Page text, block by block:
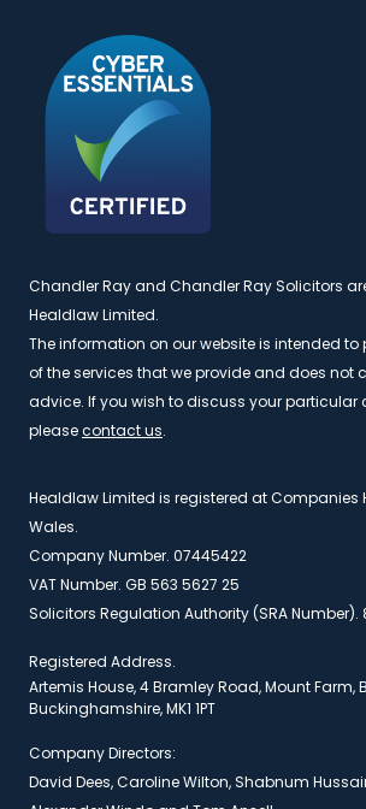
Chandler Ray and Chandler Ray Solicitors
Healdlaw Limited.
The information on our website is intended to
of the services that we provide and does not
advice. If you wish to discuss your particular
pleasecontact us.
Healdlaw Limited is registered at Companies
Wales.
Company Number. 07445422
VAT Number. GB 563 5627 25
Solicitors Regulation Authority (SRA Number).
Registered Address.
Artemis House, 4 Bramley Road, Mount Farm,
Buckinghamshire, MK1 1PT
Company Directors:
David Dees, Caroline Wilton, Shabnum